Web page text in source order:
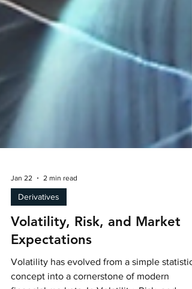
Jan 22 2 min read
Derivatives
Volatility, Risk, and Market
Expectations
Volatility has evolved from a simple